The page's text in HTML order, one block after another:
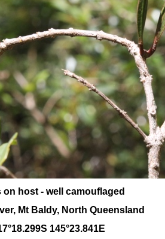
host - well camouflaged
Mt Baldy, North Queensland
145°23.841E